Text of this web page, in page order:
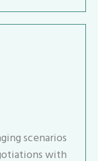
scenarios
with